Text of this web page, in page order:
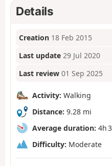
Details
Creation 18 Feb 2015
Last update 29 Jul 2020
Last review 01 Sep 2025
Activity: Walking
Distance: 9.28 mi
Average duration: 4h
Difficulty: Moderate